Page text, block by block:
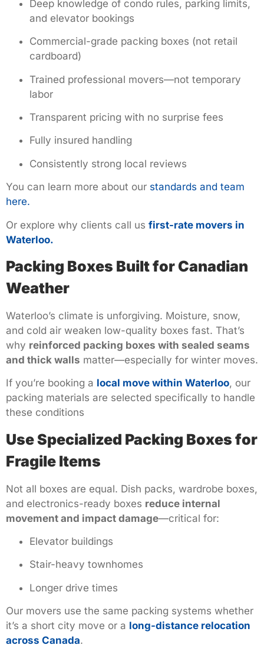
Deep knowledge of condo rules, parking limits,
and elevator bookings
Commercial-grade packing boxes (not retail
cardboard)
Trained professional movers—not temporary
labor
Transparent pricing with no surprise fees
Fully insured handling
Consistently strong local reviews
You can learn more about our standards and team
here.
Or explore why clients call us first-rate movers in
Waterloo.
Packing Boxes Built for Canadian
Weather
Waterloo’s climate is unforgiving. Moisture, snow,
and cold air weaken low-quality boxes fast. That’s
why reinforced packing boxes with sealed seams
and thick walls matter—especially for winter moves.
If you’re booking a local move within Waterloo, our
packing materials are selected specifically to handle
these conditions
Use Specialized Packing Boxes for
Fragile Items
Not all boxes are equal. Dish packs, wardrobe boxes,
and electronics-ready boxes reduce internal
movement and impact damage—critical for:
Elevator buildings
Stair-heavy townhomes
Longer drive times
Our movers use the same packing systems whether
it’s a short city move or a long-distance relocation
across Canada.